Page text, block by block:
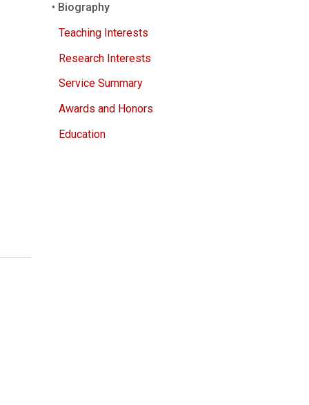
Biography
Teaching Interests
Research Interests
Service Summary
Awards and Honors
Education